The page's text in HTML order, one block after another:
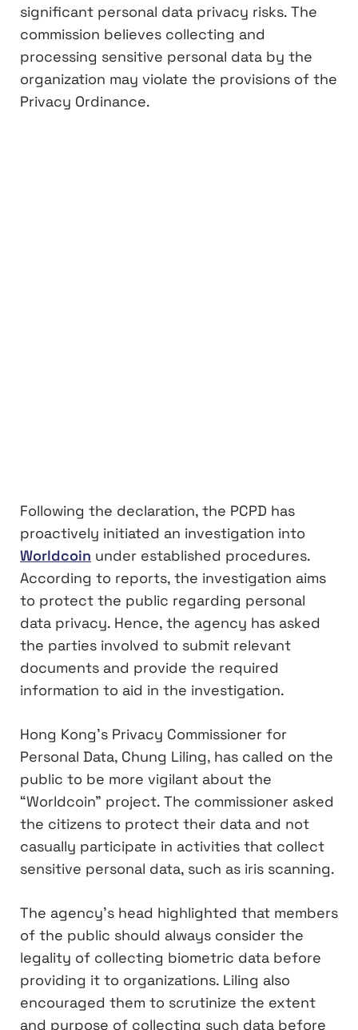
significant personal data privacy risks. The
commission believes collecting and
processing sensitive personal data by the
organization may violate the provisions of the
Privacy Ordinance.
Following the declaration, the PCPD has
proactively initiated an investigation into
Worldcoin under established procedures.
According to reports, the investigation aims
to protect the public regarding personal
data privacy. Hence, the agency has asked
the parties involved to submit relevant
documents and provide the required
information to aid in the investigation.
Hong Kong’s Privacy Commissioner for
Personal Data, Chung Liling, has called on the
public to be more vigilant about the
“Worldcoin” project. The commissioner asked
the citizens to protect their data and not
casually participate in activities that collect
sensitive personal data, such as iris scanning.
The agency’s head highlighted that members
of the public should always consider the
legality of collecting biometric data before
providing it to organizations. Liling also
encouraged them to scrutinize the extent
and purpose of collecting such data before